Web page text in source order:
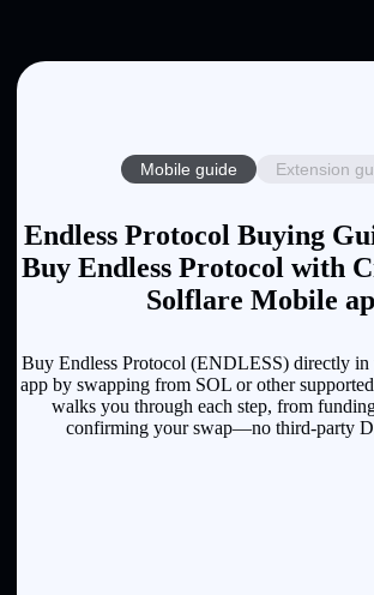
Mobile guide Extension
Endless Protocol Buying
Buy Endless Protocol with
Solflare Mobile
Buy Endless Protocol (ENDLESS) directly in
app by swapping from SOL or other
walks you through each step, from
confirming your swap—no third-party